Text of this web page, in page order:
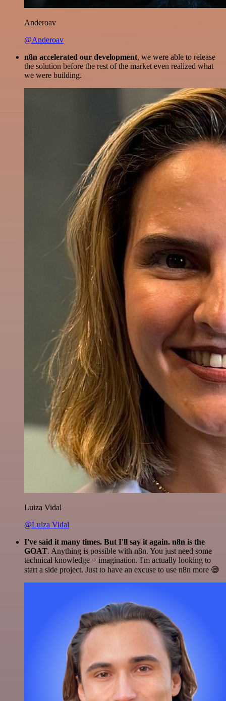
Anderoav
@Anderoav
n8n accelerated our development, we were able to release
the solution before the rest of the market even realized what
we were building.
Luiza Vidal
@Luiza Vidal
I've said it many times. But I'll say it again. n8n is the
GOAT. Anything is possible with n8n. You just need some
technical knowledge + imagination. I'm actually looking to
start a side project. Just to have an excuse to use n8n more 😅